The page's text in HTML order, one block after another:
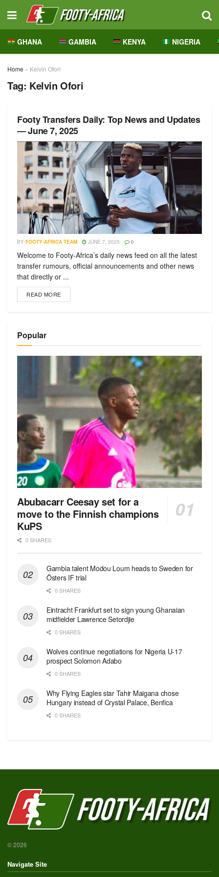
GHANA GAMBIA KENYA NIGERIA
Home » Kelvin Ofori
Tag: Kelvin Ofori
Footy Transfers Daily: Top News and Updates
— June 7, 2025
BY FOOTY-AFRICA TEAM JUNE 7, 2025 0
Welcome to Footy-Africa’s daily news feed on all the latest
transfer rumours, official announcements and other news
that directly or ...
READ MORE
Popular
Abubacarr Ceesay set for a
move to the Finnish champions
KuPS
0 SHARES
Gambia talent Modou Loum heads to Sweden for
Östers IF trial
0 SHARES
Eintracht Frankfurt set to sign young Ghanaian
midfielder Lawrence Setordjie
0 SHARES
Wolves continue negotiations for Nigeria U-17
prospect Solomon Adabo
0 SHARES
Why Flying Eagles star Tahir Maigana chose
Hungary instead of Crystal Palace, Benfica
0 SHARES
© 2026
Navigate Site